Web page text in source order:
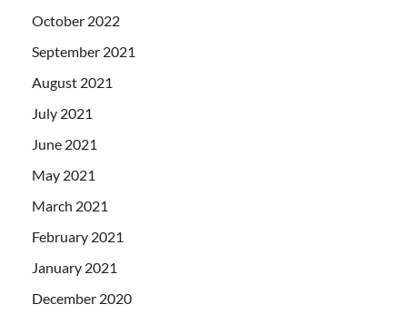
October 2022
September 2021
August 2021
July 2021
June 2021
May 2021
March 2021
February 2021
January 2021
December 2020